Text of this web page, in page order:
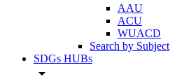
AAU
ACU
WUACD
Search by Subject
SDGs HUBs
arrow_drop_down